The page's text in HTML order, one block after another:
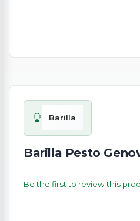
Barilla
Barilla Pesto
Be the first to review this